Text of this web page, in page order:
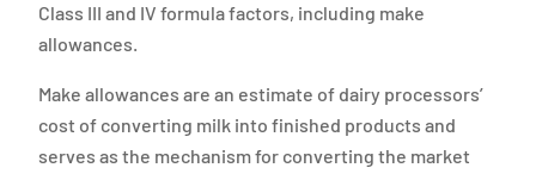
Class III and IV formula factors, including make
allowances.
Make allowances are an estimate of dairy processors’
cost of converting milk into finished products and
serves as the mechanism for converting the market